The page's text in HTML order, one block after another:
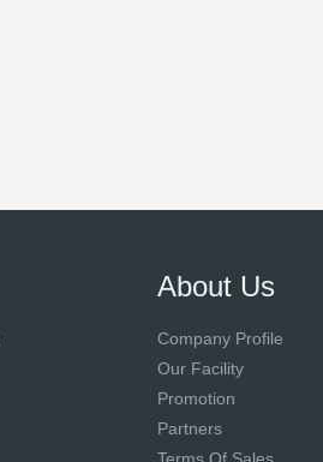
About Us
Company Profile
Our Facility
Promotion
Partners